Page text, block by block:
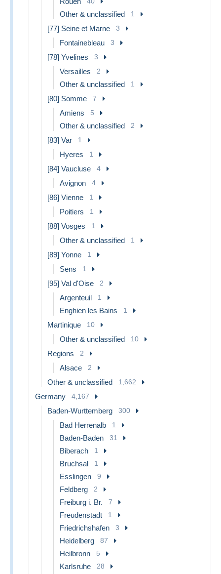
Other & unclassified 1
[77] Seine et Marne 3
Fontainebleau 3
[78] Yvelines 3
Versailles 2
Other & unclassified 1
[80] Somme 7
Amiens 5
Other & unclassified 2
[83] Var 1
Hyeres 1
[84] Vaucluse 4
Avignon 4
[86] Vienne 1
Poitiers 1
[88] Vosges 1
Other & unclassified 1
[89] Yonne 1
Sens 1
[95] Val d'Oise 2
Argenteuil 1
Enghien les Bains 1
Martinique 10
Other & unclassified 10
Regions 2
Alsace 2
Other & unclassified 1,662
Germany 4,167
Baden-Wurttemberg 300
Bad Herrenalb 1
Baden-Baden 31
Biberach 1
Bruchsal 1
Esslingen 9
Feldberg 2
Freiburg i. Br. 7
Freudenstadt 1
Friedrichshafen 3
Heidelberg 87
Heilbronn 5
Karlsruhe 28